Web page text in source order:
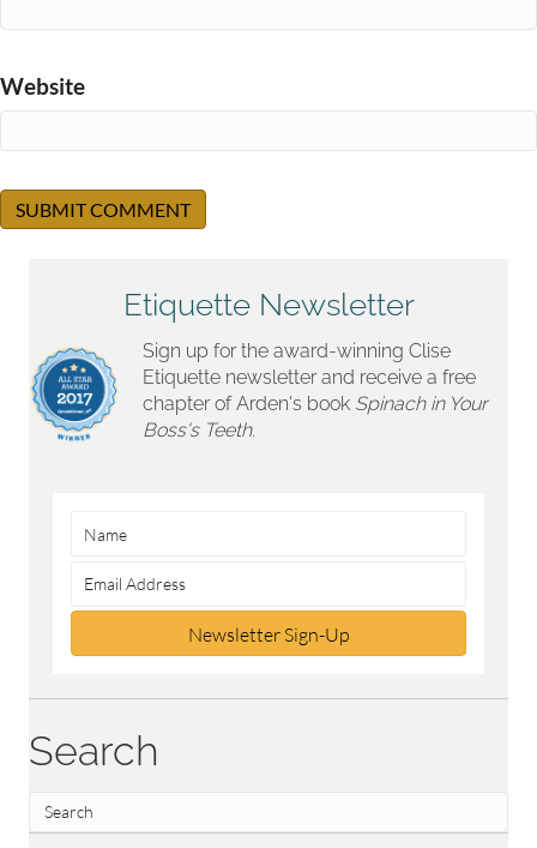
Website
Etiquette Newsletter
Sign up for the award-winning Clise
Etiquette newsletter and receive a free
chapter of Arden's book Spinach in Your
Boss's Teeth.
Newsletter Sign-Up
Search